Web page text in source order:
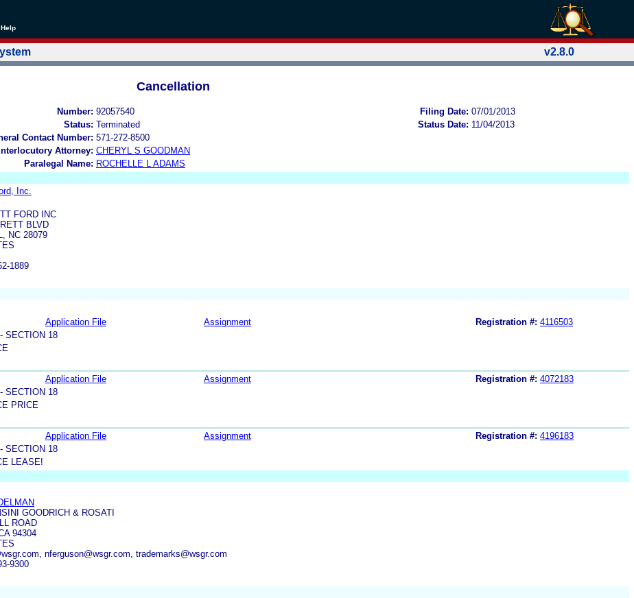
Help
v2.8.0
Cancellation
Number: 92057540 Filing Date: 07/01/2013
Status: Terminated Status Date: 11/04/2013
Contact Number: 571-272-8500
Interlocutory Attorney: CHERYL S GOODMAN
Paralegal Name: ROCHELLE L ADAMS
Inc.
FORD INC
BLVD
NC 28079
1889
Application File Assignment Registration #: 4116503
SECTION 18
Application File Assignment Registration #: 4072183
SECTION 18
PRICE
Application File Assignment Registration #: 4196183
SECTION 18
LEASE!
GOODRICH & ROSATI
ROAD
94304
nferguson@wsgr.com, trademarks@wsgr.com
9300